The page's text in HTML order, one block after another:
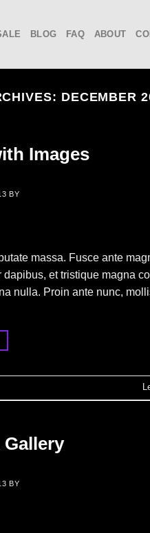
BLOG FAQ ABOUT
DECEMBER
Images
BY
massa. Fusce ante
et tristique magna
nulla. Proin ante nunc,
BY